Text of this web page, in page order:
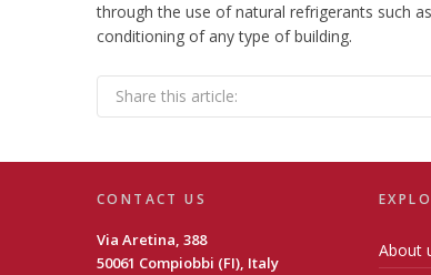
through the use of natural refrigerants such
conditioning of any type of building.
Share this article:
CONTACT US
Via Aretina, 388
50061 Compiobbi (FI), Italy
About